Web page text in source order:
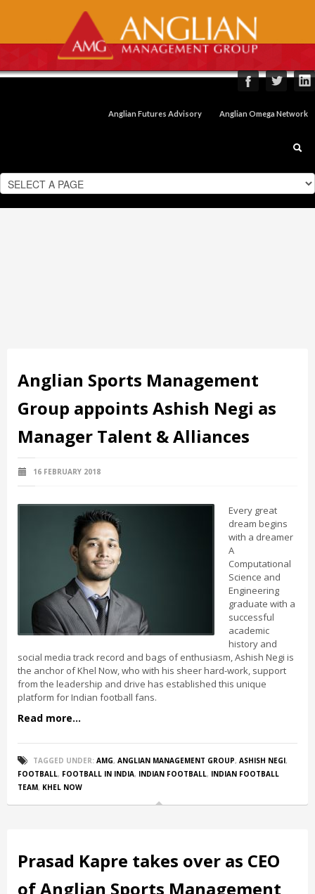
Anglian Futures Advisory Anglian Omega Network
Anglian Sports Management
Group appoints Ashish Negi as
Manager Talent & Alliances
16 FEBRUARY 2018
Every great
dream begins
with a dreamer
A
Computational
Science and
Engineering
graduate with a
successful
academic
history and
social media track record and bags of enthusiasm, Ashish Negi is
the anchor of Khel Now, who with his sheer hard-work, support
from the leadership and drive has established this unique
platform for Indian football fans.
Read more...
TAGGED UNDER: AMG, ANGLIAN MANAGEMENT GROUP, ASHISH NEGI,
FOOTBALL, FOOTBALL IN INDIA, INDIAN FOOTBALL, INDIAN FOOTBALL
TEAM, KHEL NOW
Prasad Kapre takes over as CEO
of Anglian Sports Management